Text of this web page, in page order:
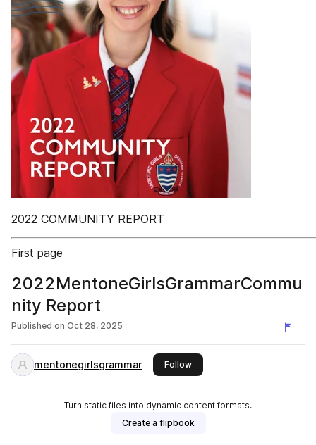
2022 COMMUNITY REPORT
First page
2022MentoneGirlsGrammarCommu
nity Report
Published on Oct 28, 2025
mentonegirlsgrammar Followthis publisher
Turn static files into dynamic content formats.
Create a flipbook